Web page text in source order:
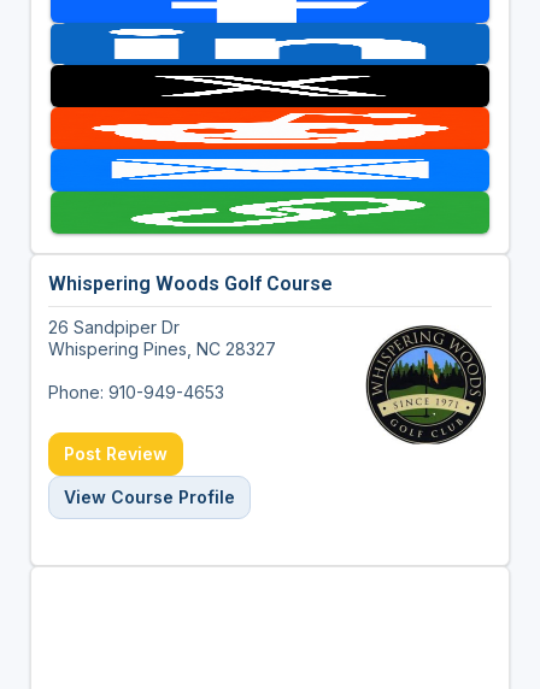
Whispering Woods Golf Course
26 Sandpiper Dr
Whispering Pines, NC 28327
Phone: 910-949-4653
Post Review
View Course Profile